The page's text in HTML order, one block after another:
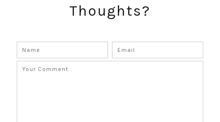
Thoughts?
GET UPDATES STRAIGHT TO YOUR INBOX!